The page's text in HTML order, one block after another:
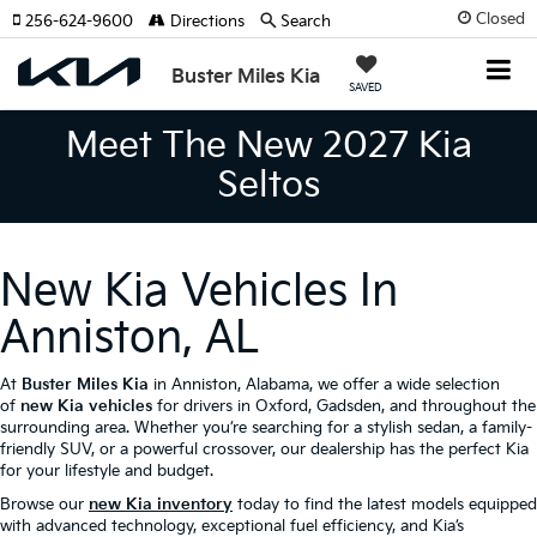
Closed
Buster Miles Kia SAVED
256-624-9600 Directions Search
Meet The New 2027 Kia
Seltos
New Kia Vehicles In
Anniston, AL
At Buster Miles Kia in Anniston, Alabama, we offer a wide selection
of new Kia vehicles for drivers in Oxford, Gadsden, and throughout the
surrounding area. Whether you’re searching for a stylish sedan, a family-
friendly SUV, or a powerful crossover, our dealership has the perfect Kia
for your lifestyle and budget.
Browse our new Kia inventory today to find the latest models equipped
with advanced technology, exceptional fuel efficiency, and Kia’s